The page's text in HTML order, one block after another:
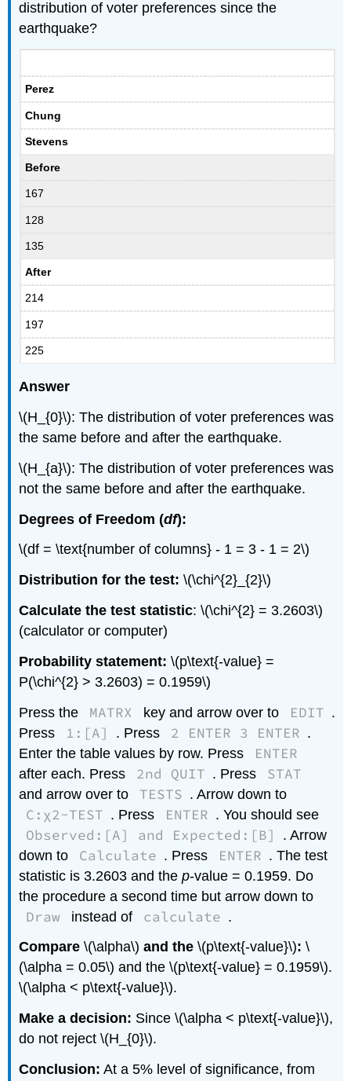
distribution of voter preferences since the
earthquake?
Perez
Chung
Stevens
Before
167
128
135
After
214
197
225
Answer
\(H_{0}\): The distribution of voter preferences was
the same before and after the earthquake.
\(H_{a}\): The distribution of voter preferences was
not the same before and after the earthquake.
Degrees of Freedom (df):
\(df = \text{number of columns} - 1 = 3 - 1 = 2\)
Distribution for the test: \(\chi^{2}_{2}\)
Calculate the test statistic: \(\chi^{2} = 3.2603\)
(calculator or computer)
Probability statement: \(p\text{-value} =
P(\chi^{2} > 3.2603) = 0.1959\)
Press the
MATRX key and arrow over to EDIT .
Press
1:[A] . Press 2 ENTER 3 ENTER .
Enter the table values by row. Press
ENTER
after each. Press 2nd QUIT . Press STAT
and arrow over to TESTS . Arrow down to
C:χ2-TEST . Press ENTER . You should see
Observed:[A] and Expected:[B]
. Arrow
down to
Calculate . Press ENTER . The test
statistic is 3.2603 and thep-value = 0.1959. Do
the procedure a second time but arrow down to
Draw instead of calculate .
Compare\(\alpha\) and the\(p\text{-value}\): \
(\alpha = 0.05\) and the \(p\text{-value} = 0.1959\).
\(\alpha < p\text{-value}\).
Make a decision: Since \(\alpha < p\text{-value}\),
do not reject \(H_{0}\).
Conclusion: At a 5% level of significance, from